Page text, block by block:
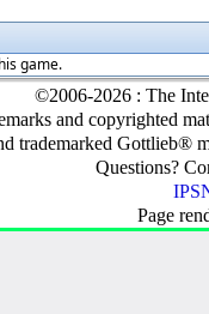
game.
©2006-2026 : The
and copyrighted
trademarked Gottlieb®
Questions?
Page